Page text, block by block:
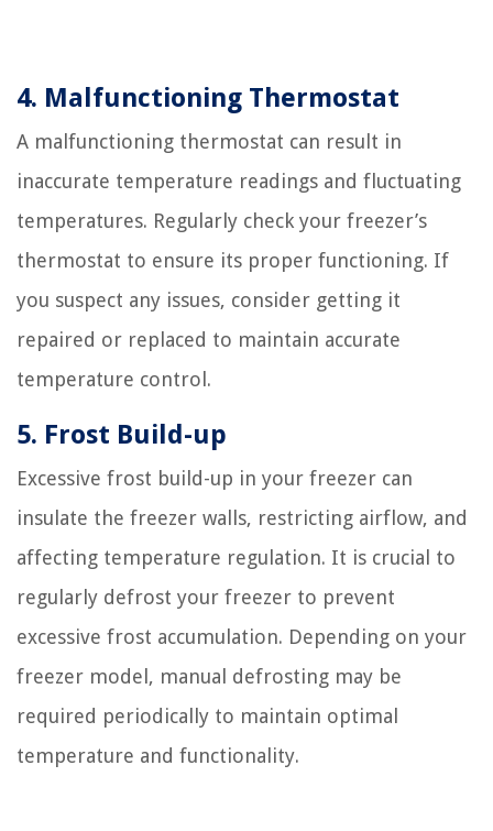
4. Malfunctioning Thermostat
A malfunctioning thermostat can result in
inaccurate temperature readings and fluctuating
temperatures. Regularly check your freezer’s
thermostat to ensure its proper functioning. If
you suspect any issues, consider getting it
repaired or replaced to maintain accurate
temperature control.
5. Frost Build-up
Excessive frost build-up in your freezer can
insulate the freezer walls, restricting airflow, and
affecting temperature regulation. It is crucial to
regularly defrost your freezer to prevent
excessive frost accumulation. Depending on your
freezer model, manual defrosting may be
required periodically to maintain optimal
temperature and functionality.